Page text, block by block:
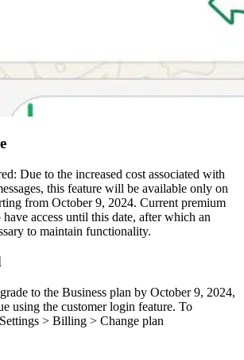
Due to the increased cost associated with
this feature will be available only on
from October 9, 2024. Current premium
access until this date, after which an
to maintain functionality.
to the Business plan by October 9, 2024,
using the customer login feature. To
> Billing > Change plan